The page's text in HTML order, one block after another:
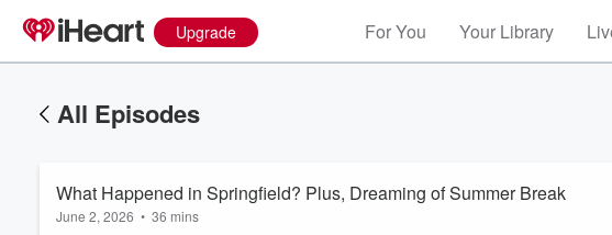
Upgrade For You Your Library
All Episodes
What Happened in Springfield? Plus, Dreaming of Summer Break
June 2, 2026 • 36 mins